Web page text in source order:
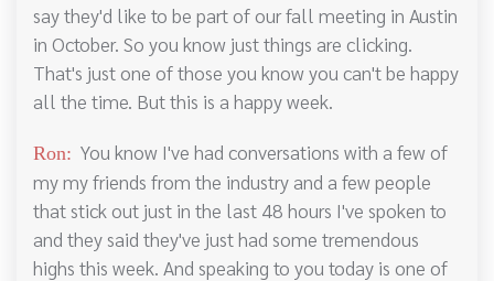
say they'd like to be part of our fall meeting in Austin
in October. So you know just things are clicking.
That's just one of those you know you can't be happy
all the time. But this is a happy week.
Ron: You know I've had conversations with a few of
my my friends from the industry and a few people
that stick out just in the last 48 hours I've spoken to
and they said they've just had some tremendous
highs this week. And speaking to you today is one of